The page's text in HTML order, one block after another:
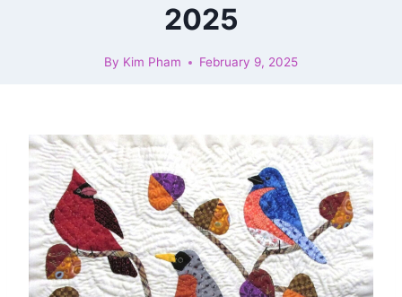
2025
By Kim Pham February 9, 2025